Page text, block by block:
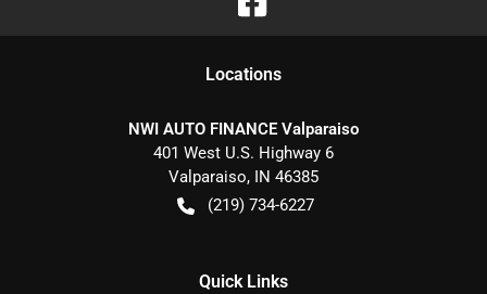
Locations
NWI AUTO FINANCE Valparaiso
401 West U.S. Highway 6
Valparaiso, IN 46385
(219) 734-6227
Quick Links